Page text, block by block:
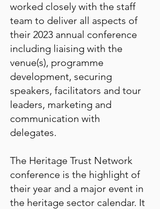
worked closely with the staff
team to deliver all aspects of
their 2023 annual conference
including liaising with the
venue(s), programme
development, securing
speakers, facilitators and tour
leaders, marketing and
communication with
delegates.
The Heritage Trust Network
conference is the highlight of
their year and a major event in
the heritage sector calendar. It